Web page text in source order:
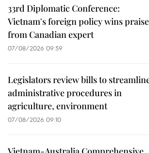
33rd Diplomatic Conference:
Vietnam's foreign policy wins praise
from Canadian expert
07/08/2026 09:59
Legislators review bills to
administrative procedures in
agriculture, environment
07/08/2026 09:10